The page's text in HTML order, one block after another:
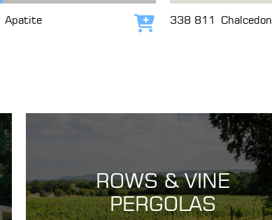
Apatite Add to cart
338 811 Chalcedon
ROWS & VINE
PERGOLAS